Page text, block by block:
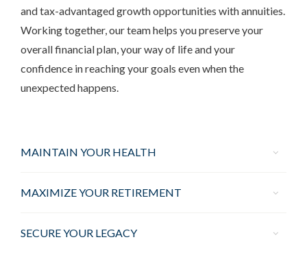
and tax-advantaged growth opportunities with annuities.
Working together, our team helps you preserve your
overall financial plan, your way of life and your
confidence in reaching your goals even when the
unexpected happens.
MAINTAIN YOUR HEALTH
MAXIMIZE YOUR RETIREMENT
SECURE YOUR LEGACY